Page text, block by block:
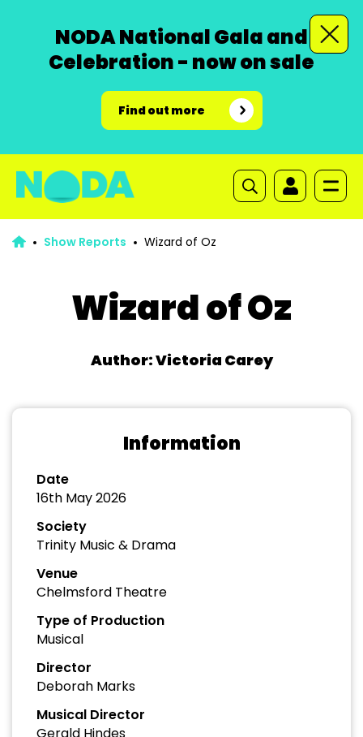
NODA National Gala and
Celebration - now on sale
Find out more
Show Reports Wizard of Oz
Wizard of Oz
Author: Victoria Carey
Information
Date
16th May 2026
Society
Trinity Music & Drama
Venue
Chelmsford Theatre
Type of Production
Musical
Director
Deborah Marks
Musical Director